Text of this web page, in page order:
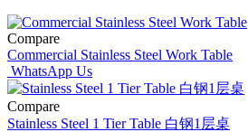
Compare
Commercial Stainless Steel Work Table
WhatsApp Us
Compare
Stainless Steel 1 Tier Table 白钢1层桌